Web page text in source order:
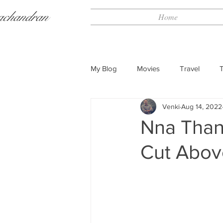
Home
My Blog Movies Travel
Nna
Cut
VenkiAug 14, 2022